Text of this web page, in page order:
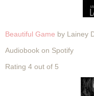
Beautiful Game by Lainey
Audiobook on Spotify
Rating 4 out of 5